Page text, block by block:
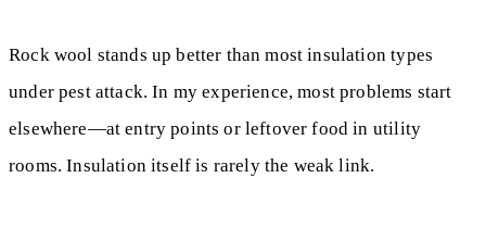
Rock wool stands up better than most insulation types
under pest attack. In my experience, most problems start
elsewhere—at entry points or leftover food in utility
rooms. Insulation itself is rarely the weak link.